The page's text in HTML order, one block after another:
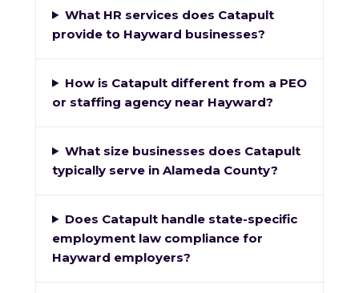
What HR services does Catapult
provide to Hayward businesses?
How is Catapult different from a PEO
or staffing agency near Hayward?
What size businesses does Catapult
typically serve in Alameda County?
Does Catapult handle state-specific
employment law compliance for
Hayward employers?